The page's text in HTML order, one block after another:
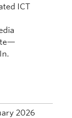
ICT
2026